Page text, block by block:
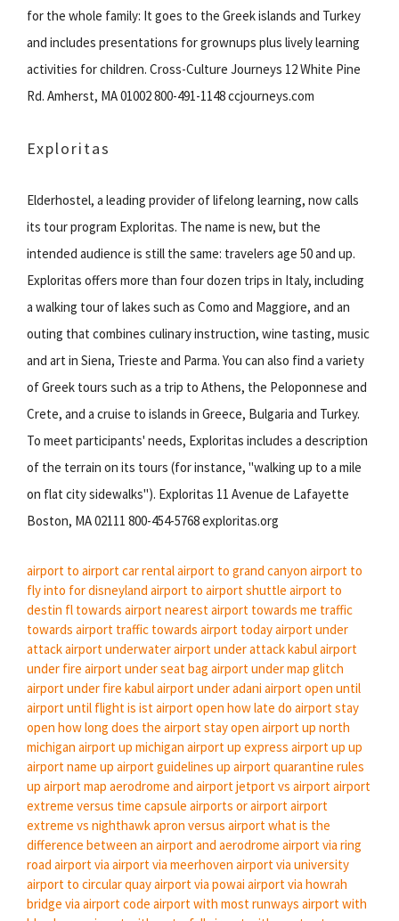
for the whole family: It goes to the Greek islands and Turkey
and includes presentations for grownups plus lively learning
activities for children. Cross-Culture Journeys 12 White Pine
Rd. Amherst, MA 01002 800-491-1148 ccjourneys.com
Exploritas
Elderhostel, a leading provider of lifelong learning, now calls
its tour program Exploritas. The name is new, but the
intended audience is still the same: travelers age 50 and up.
Exploritas offers more than four dozen trips in Italy, including
a walking tour of lakes such as Como and Maggiore, and an
outing that combines culinary instruction, wine tasting, music
and art in Siena, Trieste and Parma. You can also find a variety
of Greek tours such as a trip to Athens, the Peloponnese and
Crete, and a cruise to islands in Greece, Bulgaria and Turkey.
To meet participants' needs, Exploritas includes a description
of the terrain on its tours (for instance, "walking up to a mile
on flat city sidewalks"). Exploritas 11 Avenue de Lafayette
Boston, MA 02111 800-454-5768 exploritas.org
airport to airport car rentalairport to grand canyon airport to
fly into for disneyland airport to airport shuttle airport to
destin fl towards airport nearest airport towards me traffic
towards airport traffic towards airport todayairport under
attackairport underwaterairport under attack kabulairport
under fire airport under seat bag airport under map glitch
airport under fire kabulairport under adani airport open until
airport until flight is ist airport open how late do airport stay
open how long does the airport stay open airport up north
michigan airport up michigan airport up express airport up up
airport name up airport guidelines up airport quarantine rules
up airport map aerodrome and airport jetport vs airport airport
extreme versus time capsule airports or airport airport
extreme vs nighthawkapron versus airport what is the
difference between an airport and aerodrome airport via ring
road airport via airport via meerhoven airport via university
airport to circular quayairport via powai airport via howrah
bridge via airport code airport with most runways airport with